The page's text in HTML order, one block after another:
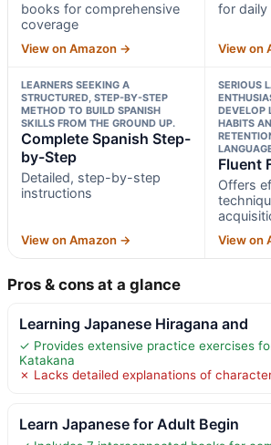
books for comprehensive
coverage
View on Amazon →
for daily
View on
LEARNERS SEEKING A
STRUCTURED, STEP-BY-STEP
METHOD TO BUILD SPANISH
SKILLS FROM THE GROUND UP.
Complete Spanish Step-
by-Step
Detailed, step-by-step
instructions
View on Amazon →
SERIOUS
DEVELOP
HABITS
Fluent
Offers
View on
Pros & cons at a glance
Learning Japanese Hiragana and
✓ Provides extensive practice exercises
Katakana
✗ Lacks detailed explanations of
Learn Japanese for Adult Begin